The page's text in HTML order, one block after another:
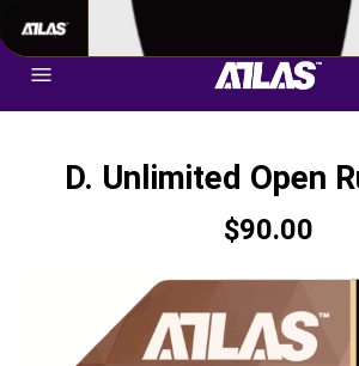
702-948-8937 TEXT US FOR FASTEST
D. Unlimited Open
$90.00